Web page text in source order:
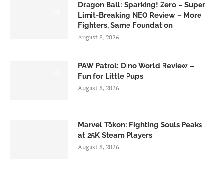
Dragon Ball: Sparking! Zero – Super
Limit-Breaking NEO Review – More
Fighters, Same Foundation
August 8, 2026
PAW Patrol: Dino World Review –
Fun for Little Pups
August 8, 2026
Marvel Tōkon: Fighting Souls Peaks
at 25K Steam Players
August 8, 2026